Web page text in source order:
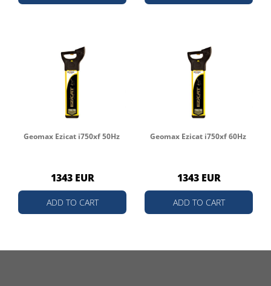
Geomax Ezicat i750xf 50Hz
1343 EUR
ADD TO CART
Geomax Ezicat i750xf 60Hz
1343 EUR
ADD TO CART